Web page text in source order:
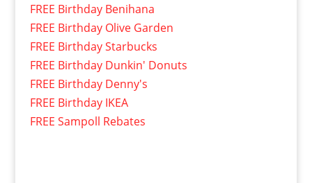
FREE Birthday Benihana
FREE Birthday Olive Garden
FREE Birthday Starbucks
FREE Birthday Dunkin' Donuts
FREE Birthday Denny's
FREE Birthday IKEA
FREE Sampoll Rebates